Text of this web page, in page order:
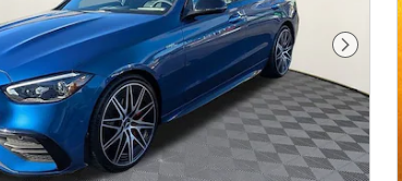
Next Photo